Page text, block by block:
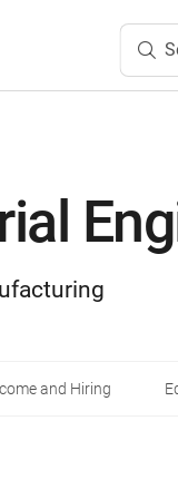
and Hiring